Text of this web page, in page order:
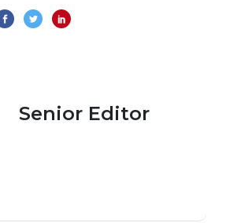
Senior Editor